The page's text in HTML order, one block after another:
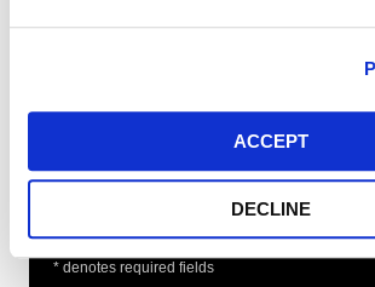
ACCEPT
DECLINE
299-7706 or by email at
Free Consultation
Request
* denotes required fields